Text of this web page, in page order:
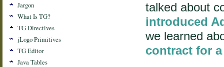
Jargon
What Is TG?
TG Directives
jLogo Primitives
TG Editor
Java Tables
talked about
introduced
we learned
contract for